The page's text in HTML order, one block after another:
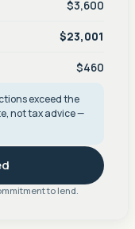
$3,600
$23,001
$460
exceed the
not tax advice —
to lend.